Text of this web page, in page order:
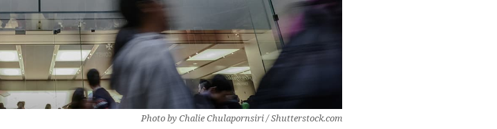
Photo by Chalie Chulapornsiri / Shutterstock.com